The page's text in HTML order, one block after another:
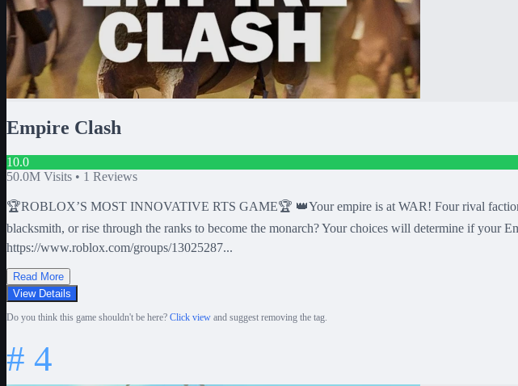
Empire Clash
10.0
50.0M Visits • 1 Reviews
🏆ROBLOX’S MOST INNOVATIVE RTS GAME🏆 👑Your empire is at WAR! Four rival
blacksmith, or rise through the ranks to become the monarch? Your choices will determine if
https://www.roblox.com/groups/13025287...
Read More
View Details
Do you think this game shouldn't be here? Click view and suggest removing the tag.
# 4